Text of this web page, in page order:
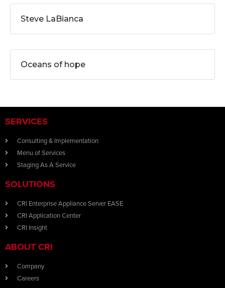
Steve LaBianca
Oceans of hope
SERVICES
Consulting & Implementation
Menu of Services
Staging As A Service
SOLUTIONS
CRI Enterprise Appliance Server EASE
CRI Application Center
CRI Insight
ABOUT CRI
Company
Careers